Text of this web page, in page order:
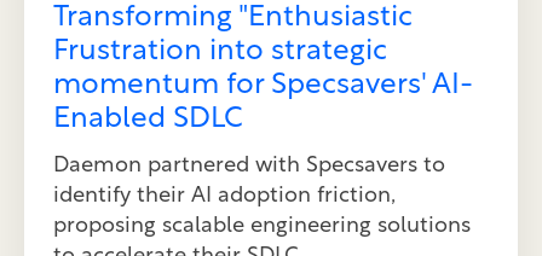
Transforming "Enthusiastic
Frustration into strategic
momentum for Specsavers' AI-
Enabled SDLC
Daemon partnered with Specsavers to
identify their AI adoption friction,
proposing scalable engineering solutions